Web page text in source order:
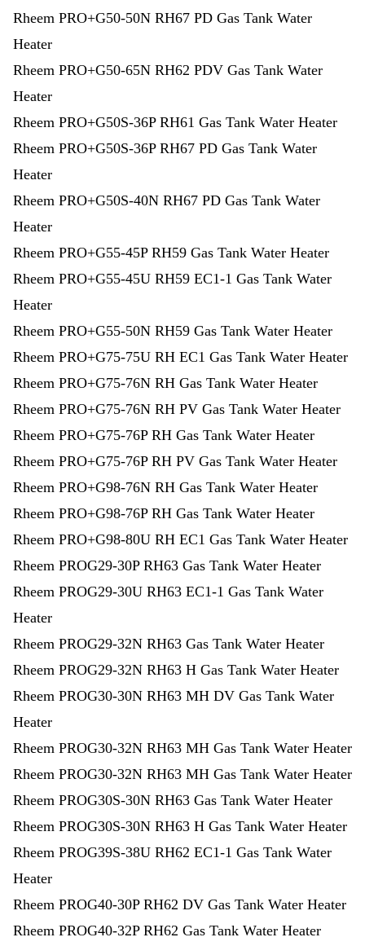
Rheem PRO+G50-50N RH67 PD Gas Tank Water
Heater
Rheem PRO+G50-65N RH62 PDV Gas Tank Water
Heater
Rheem PRO+G50S-36P RH61 Gas Tank Water Heater
Rheem PRO+G50S-36P RH67 PD Gas Tank Water
Heater
Rheem PRO+G50S-40N RH67 PD Gas Tank Water
Heater
Rheem PRO+G55-45P RH59 Gas Tank Water Heater
Rheem PRO+G55-45U RH59 EC1-1 Gas Tank Water
Heater
Rheem PRO+G55-50N RH59 Gas Tank Water Heater
Rheem PRO+G75-75U RH EC1 Gas Tank Water Heater
Rheem PRO+G75-76N RH Gas Tank Water Heater
Rheem PRO+G75-76N RH PV Gas Tank Water Heater
Rheem PRO+G75-76P RH Gas Tank Water Heater
Rheem PRO+G75-76P RH PV Gas Tank Water Heater
Rheem PRO+G98-76N RH Gas Tank Water Heater
Rheem PRO+G98-76P RH Gas Tank Water Heater
Rheem PRO+G98-80U RH EC1 Gas Tank Water Heater
Rheem PROG29-30P RH63 Gas Tank Water Heater
Rheem PROG29-30U RH63 EC1-1 Gas Tank Water
Heater
Rheem PROG29-32N RH63 Gas Tank Water Heater
Rheem PROG29-32N RH63 H Gas Tank Water Heater
Rheem PROG30-30N RH63 MH DV Gas Tank Water
Heater
Rheem PROG30-32N RH63 MH Gas Tank Water Heater
Rheem PROG30-32N RH63 MH Gas Tank Water Heater
Rheem PROG30S-30N RH63 Gas Tank Water Heater
Rheem PROG30S-30N RH63 H Gas Tank Water Heater
Rheem PROG39S-38U RH62 EC1-1 Gas Tank Water
Heater
Rheem PROG40-30P RH62 DV Gas Tank Water Heater
Rheem PROG40-32P RH62 Gas Tank Water Heater